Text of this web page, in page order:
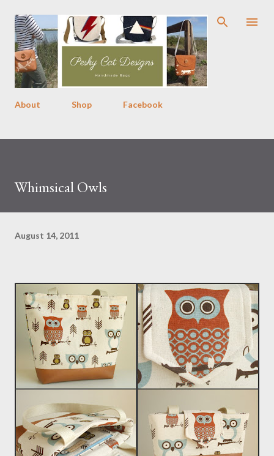
Skip to main content
About Shop Facebook
Whimsical Owls
August 14, 2011